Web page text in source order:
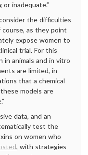
inadequate.”
the difficulties
as they point
expose women to
trial. For this
in animals and in vitro
are limited, in
that a chemical
models are
data, and an
test the
on women who
, with strategies